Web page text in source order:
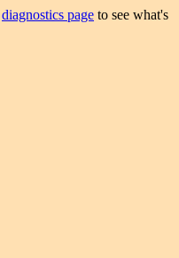
diagnostics page to see what's